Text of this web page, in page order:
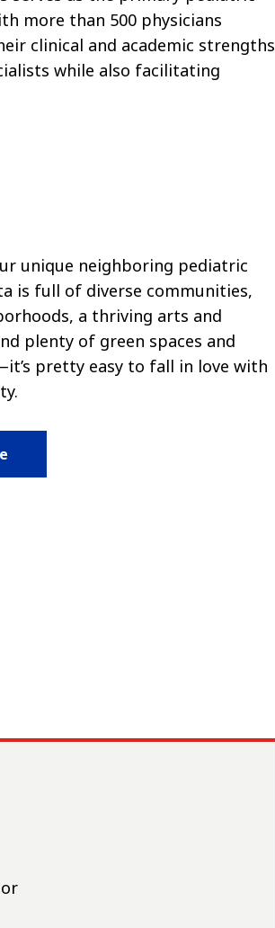
more than 500 physicians
clinical and academic strengths
while also facilitating
unique neighboring pediatric
is full of diverse communities,
a thriving arts and
plenty of green spaces and
pretty easy to fall in love with